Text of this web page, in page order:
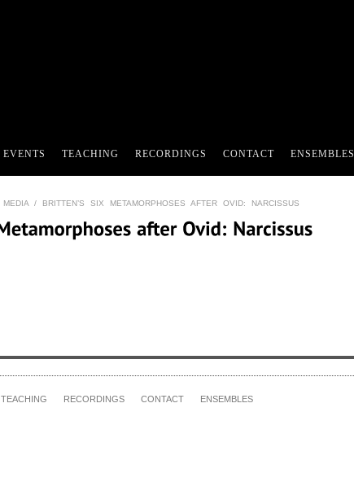
EVENTS TEACHING RECORDINGS CONTACT ENSEMBLES
MEDIA / BRITTEN’S SIX METAMORPHOSES AFTER OVID: NARCISSUS
TEACHING RECORDINGS CONTACT ENSEMBLES